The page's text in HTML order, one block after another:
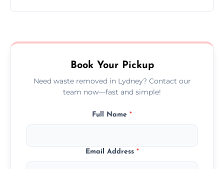
no hidden fees or surprises.
Book Your Pickup
Need waste removed in Lydney? Contact our
team now—fast and simple!
Full Name *
Email Address *